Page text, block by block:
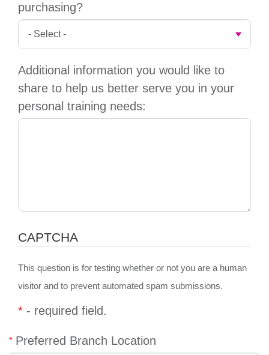
MORE
purchasing?
Additional information you would like to
share to help us better serve you in your
personal training needs:
CAPTCHA
This question is for testing whether or not you are a human
visitor and to prevent automated spam submissions.
* - required field.
Preferred Branch Location